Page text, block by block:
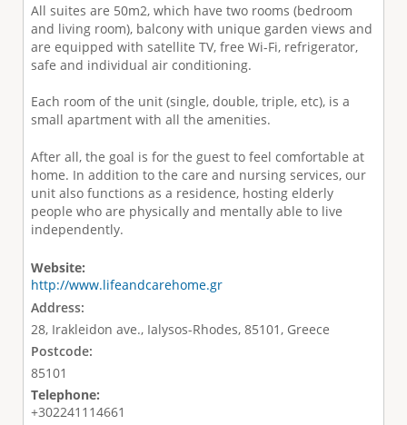
All suites are 50m2, which have two rooms (bedroom
and living room), balcony with unique garden views and
are equipped with satellite TV, free Wi-Fi, refrigerator,
safe and individual air conditioning.
Each room of the unit (single, double, triple, etc), is a
small apartment with all the amenities.
After all, the goal is for the guest to feel comfortable at
home. In addition to the care and nursing services, our
unit also functions as a residence, hosting elderly
people who are physically and mentally able to live
independently.
Website:
http://www.lifeandcarehome.gr
Address:
28, Irakleidon ave., Ialysos-Rhodes, 85101, Greece
Postcode:
85101
Telephone:
+302241114661